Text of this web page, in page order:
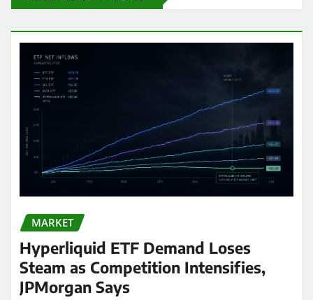
MARKET
Hyperliquid ETF Demand Loses
Steam as Competition Intensifies,
JPMorgan Says